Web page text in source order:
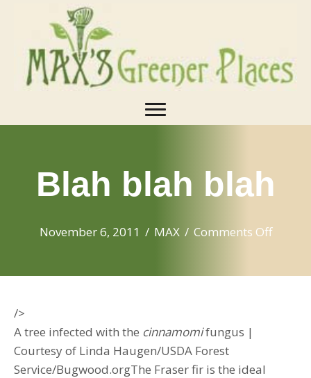
Blah blah blah
November 6, 2011 / MAX / Comments Offon
/>
A tree infected with the cinnamomifungus |
Courtesy of Linda Haugen/USDA Forest
Service/Bugwood.orgThe Fraser fir is the ideal